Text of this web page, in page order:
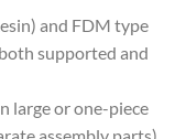
and FDM type
supported and
large or one-piece